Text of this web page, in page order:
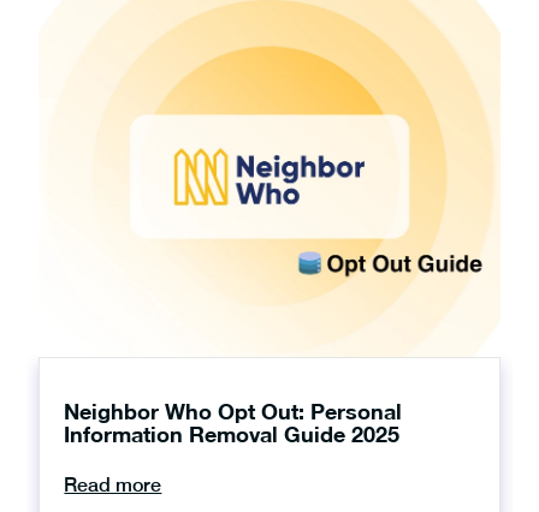
Neighbor Who Opt Out: Personal
Information Removal Guide 2025
Read more